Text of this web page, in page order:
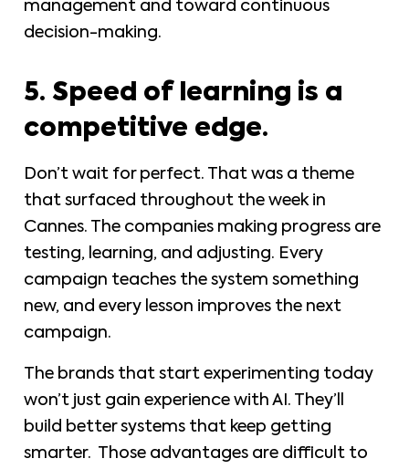
management and toward continuous
decision-making.
5. Speed of learning is a
competitive edge.
Don’t wait for perfect. That was a theme
that surfaced throughout the week in
Cannes. The companies making progress are
testing, learning, and adjusting. Every
campaign teaches the system something
new, and every lesson improves the next
campaign.
The brands that start experimenting today
won’t just gain experience with AI. They’ll
build better systems that keep getting
smarter. Those advantages are difficult to